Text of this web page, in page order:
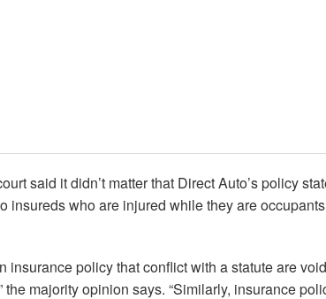
said it didn’t matter that Direct Auto’s policy
insureds who are injured while they are
insurance policy that conflict with a statute are
the majority opinion says. “Similarly, insurance